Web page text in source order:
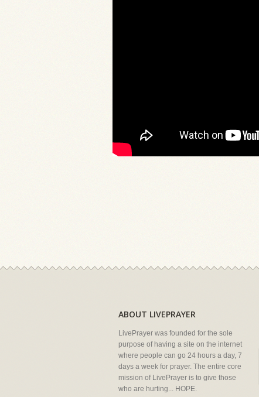
ABOUT LIVEPRAYER
LivePrayer was founded for the sole
purpose of having a site on the internet
where people can go 24 hours a day, 7
days a week for prayer. The entire core
mission of LivePrayer is to give those
who are hurting... HOPE.